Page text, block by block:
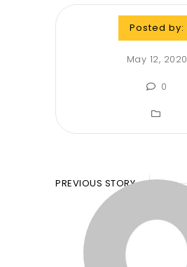
Posted by:
May 12, 2020
0
PREVIOUS STORY